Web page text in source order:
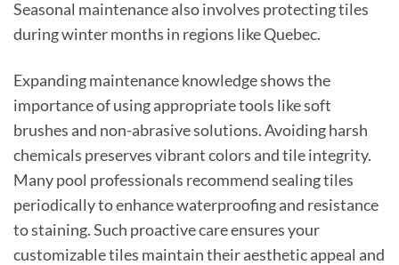
Seasonal maintenance also involves protecting tiles
during winter months in regions like Quebec.
Expanding maintenance knowledge shows the
importance of using appropriate tools like soft
brushes and non-abrasive solutions. Avoiding harsh
chemicals preserves vibrant colors and tile integrity.
Many pool professionals recommend sealing tiles
periodically to enhance waterproofing and resistance
to staining. Such proactive care ensures your
customizable tiles maintain their aesthetic appeal and